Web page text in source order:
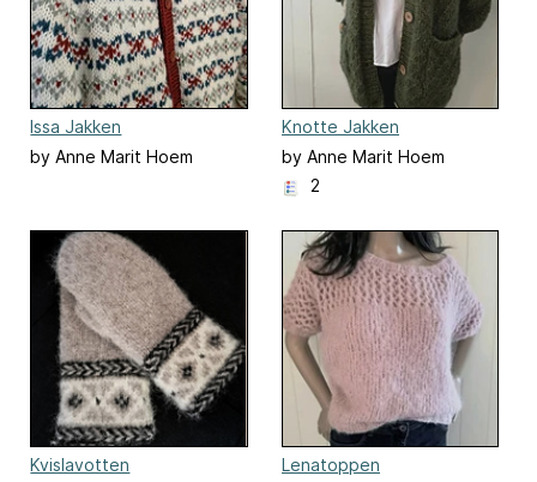
Issa Jakken
by Anne Marit Hoem
Knotte Jakken
by Anne Marit Hoem
2
Kvislavotten
Lenatoppen